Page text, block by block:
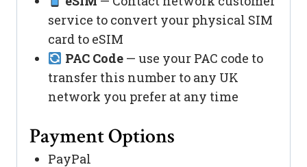
service to convert your physical SIM
card to eSIM
PAC Code— use your PAC code to
transfer this number to any UK
network you prefer at any time
Payment Options
PayPal